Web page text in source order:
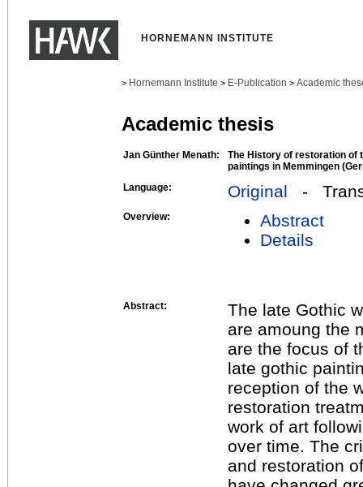
HORNEMANN INSTITUTE
> Hornemann Institute > E-Publication > Academic
Academic thesis
Jan Günther Menath:
The History of restoration of
paintings in Memmingen
Language:
Original -
Overview:
Abstract
Details
Abstract:
The late Gothic
are amoung the
are the focus of
late gothic
reception of the
restoration
work of art
over time. The
and restoration